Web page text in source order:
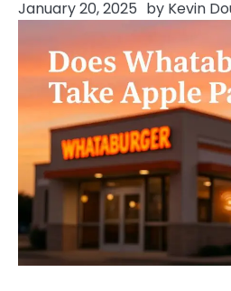
January 20, 2025 by Kevin